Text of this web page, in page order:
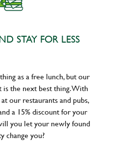
STAY FOR LESS
as a free lunch, but our
is the next best thing. With
our restaurants and pubs,
a 15% discount for your
you let your newly found
change you?